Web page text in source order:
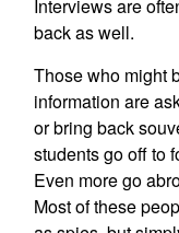
Interviews are
back as well.
Those who might
information are
or bring back
students go off to
Even more go
Most of these